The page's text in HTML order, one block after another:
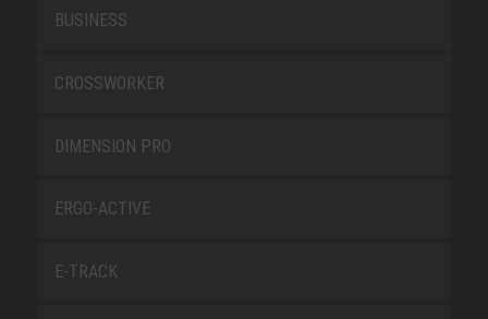
BUSINESS
CROSSWORKER
DIMENSION PRO
ERGO-ACTIVE
E-TRACK